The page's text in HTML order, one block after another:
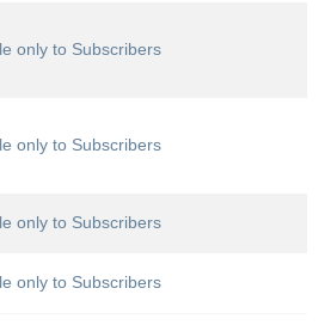
only to Subscribers
only to Subscribers
only to Subscribers
only to Subscribers